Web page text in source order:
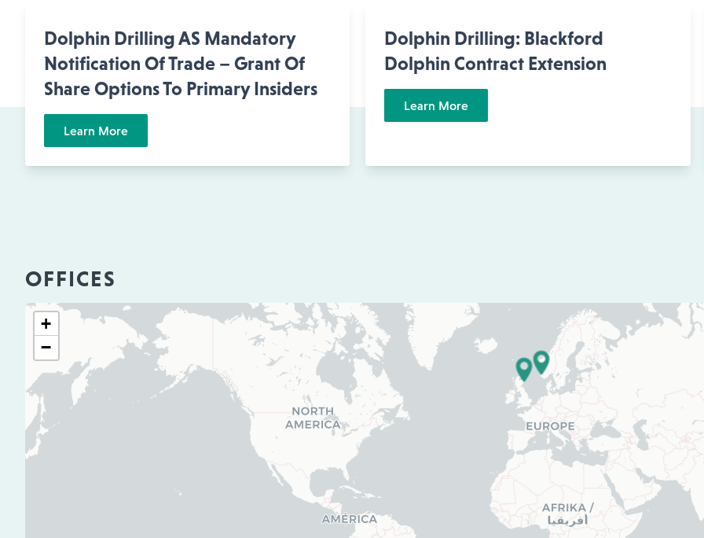
Dolphin Drilling AS Mandatory
Notification Of Trade – Grant Of
Share Options To Primary Insiders
Learn More
Dolphin Drilling: Blackford
Dolphin Contract Extension
Learn More
OFFICES
+
−